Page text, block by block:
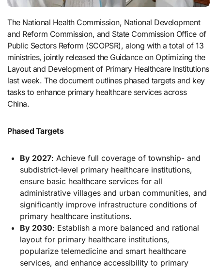
The National Health Commission, National Development
and Reform Commission, and State Commission Office of
Public Sectors Reform (SCOPSR), along with a total of 13
ministries, jointly released the Guidance on Optimizing the
Layout and Development of Primary Healthcare Institutions
last week. The document outlines phased targets and key
tasks to enhance primary healthcare services across
China.
Phased Targets
By 2027: Achieve full coverage of township- and
subdistrict-level primary healthcare institutions,
ensure basic healthcare services for all
administrative villages and urban communities, and
significantly improve infrastructure conditions of
primary healthcare institutions.
By 2030: Establish a more balanced and rational
layout for primary healthcare institutions,
popularize telemedicine and smart healthcare
services, and enhance accessibility to primary